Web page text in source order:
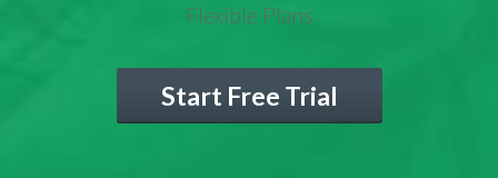
Flexible Plans
Start Free Trial